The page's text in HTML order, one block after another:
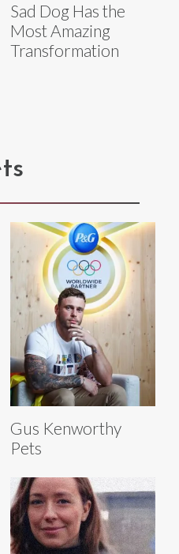
Sad Dog Has the
Most Amazing
Transformation
Gus Kenworthy
Pets